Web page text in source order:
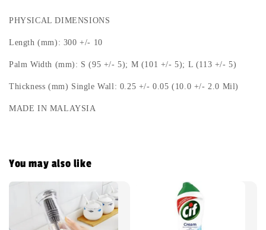
PHYSICAL DIMENSIONS
Length (mm): 300 +/- 10
Palm Width (mm): S (95 +/- 5); M (101 +/- 5); L (113 +/- 5)
Thickness (mm) Single Wall: 0.25 +/- 0.05 (10.0 +/- 2.0 Mil)
MADE IN MALAYSIA
You may also like